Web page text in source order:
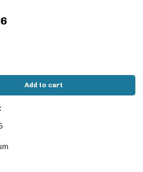
Add to cart